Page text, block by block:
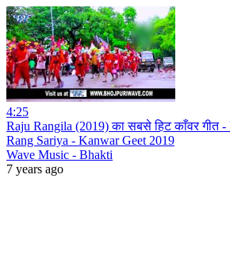
4:25
Raju Rangila (2019) का सबसे हिट काँवर गीत
Rang Sariya - Kanwar Geet 2019
Wave Music - Bhakti
7 years ago